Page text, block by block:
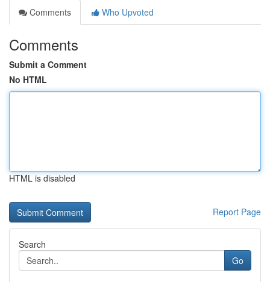
Comments
Who Upvoted
Comments
Submit a Comment
No HTML
HTML is disabled
Report Page
Search
Go